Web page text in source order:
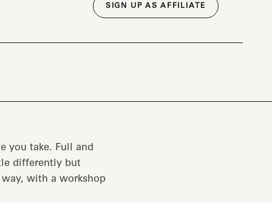
SIGN UP AS AFFILIATE
you take. Full and
differently but
with a workshop